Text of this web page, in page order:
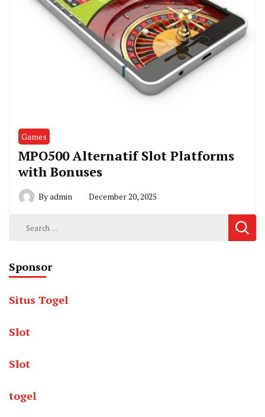
Games
MPO500 Alternatif Slot Platforms
with Bonuses
Byadmin December 20, 2025
Search
Sponsor
Situs Togel
Slot
Slot
togel